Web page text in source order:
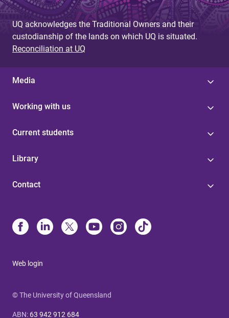
UQ acknowledges the Traditional Owners and their
custodianship of the lands on which UQ is situated.
Reconciliation at UQ
Media
Working with us
Current students
Library
Contact
Web login
© The University of Queensland
ABN: 63 942 912 684